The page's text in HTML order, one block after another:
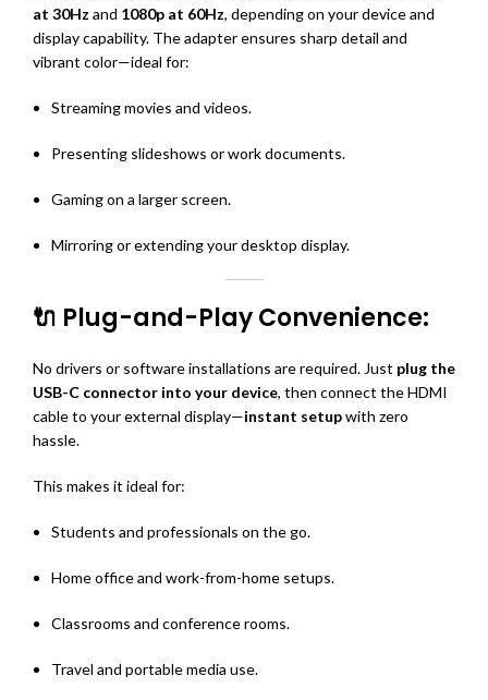
at 30Hz and 1080p at 60Hz, depending on your device and
display capability. The adapter ensures sharp detail and
vibrant color—ideal for:
Streaming movies and videos.
Presenting slideshows or work documents.
Gaming on a larger screen.
Mirroring or extending your desktop display.
🔌 Plug-and-Play Convenience:
No drivers or software installations are required. Just plug the
USB-C connector into your device, then connect the HDMI
cable to your external display—instant setupwith zero
hassle.
This makes it ideal for:
Students and professionals on the go.
Home office and work-from-home setups.
Classrooms and conference rooms.
Travel and portable media use.